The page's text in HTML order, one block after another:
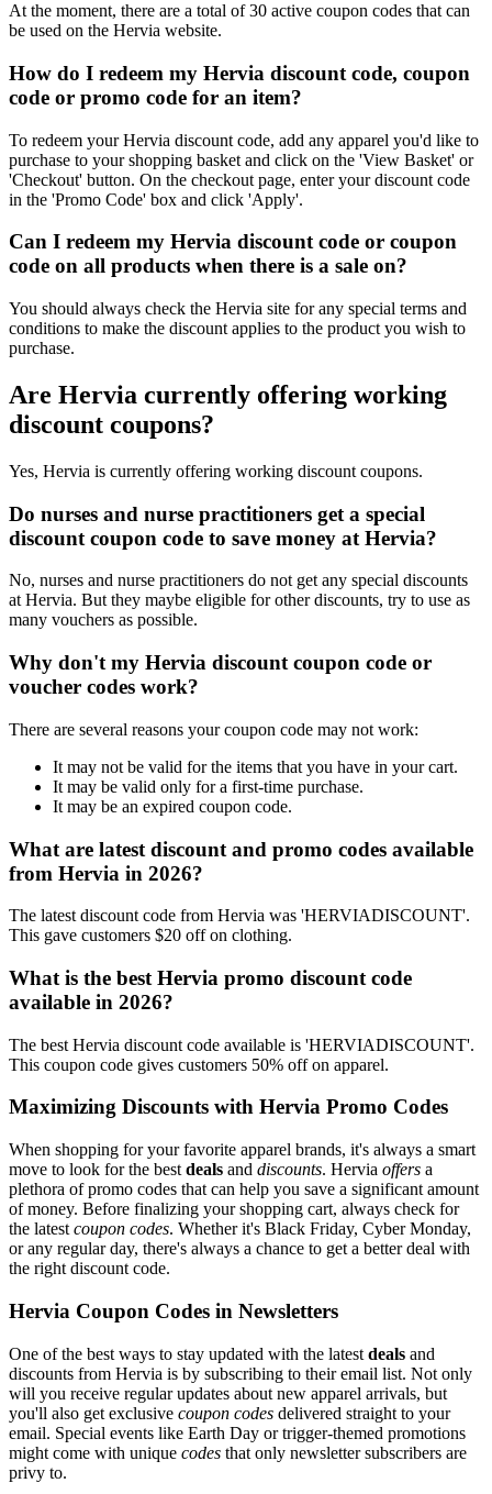
At the moment, there are a total of 30 active coupon codes that can
be used on the Hervia website.
How do I redeem my Hervia discount code, coupon
code or promo code for an item?
To redeem your Hervia discount code, add any apparel you'd like to
purchase to your shopping basket and click on the 'View Basket' or
'Checkout' button. On the checkout page, enter your discount code
in the 'Promo Code' box and click 'Apply'.
Can I redeem my Hervia discount code or coupon
code on all products when there is a sale on?
You should always check the Hervia site for any special terms and
conditions to make the discount applies to the product you wish to
purchase.
Are Hervia currently offering working
discount coupons?
Yes, Hervia is currently offering working discount coupons.
Do nurses and nurse practitioners get a special
discount coupon code to save money at Hervia?
No, nurses and nurse practitioners do not get any special discounts
at Hervia. But they maybe eligible for other discounts, try to use as
many vouchers as possible.
Why don't my Hervia discount coupon code or
voucher codes work?
There are several reasons your coupon code may not work:
It may not be valid for the items that you have in your cart.
It may be valid only for a first-time purchase.
It may be an expired coupon code.
What are latest discount and promo codes available
from Hervia in 2026?
The latest discount code from Hervia was 'HERVIADISCOUNT'.
This gave customers $20 off on clothing.
What is the best Hervia promo discount code
available in 2026?
The best Hervia discount code available is 'HERVIADISCOUNT'.
This coupon code gives customers 50% off on apparel.
Maximizing Discounts with Hervia Promo Codes
When shopping for your favorite apparel brands, it's always a smart
move to look for the best deals and discounts. Hervia offers a
plethora of promo codes that can help you save a significant amount
of money. Before finalizing your shopping cart, always check for
the latest coupon codes. Whether it's Black Friday, Cyber Monday,
or any regular day, there's always a chance to get a better deal with
the right discount code.
Hervia Coupon Codes in Newsletters
One of the best ways to stay updated with the latest deals and
discounts from Hervia is by subscribing to their email list. Not only
will you receive regular updates about new apparel arrivals, but
you'll also get exclusive coupon codes delivered straight to your
email. Special events like Earth Day or trigger-themed promotions
might come with unique codes that only newsletter subscribers are
privy to.